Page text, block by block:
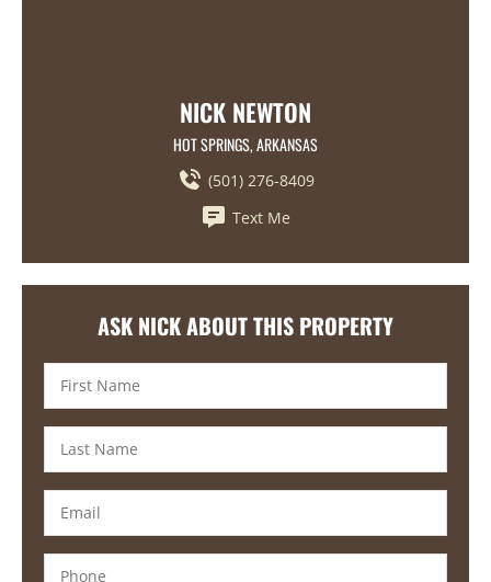
NICK NEWTON
HOT SPRINGS, ARKANSAS
(501) 276-8409
Text Me
ASK NICK ABOUT THIS PROPERTY